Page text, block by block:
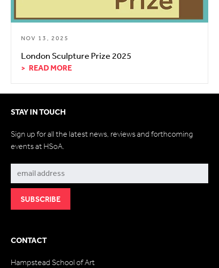
NOV 13, 2025
London Sculpture Prize 2025
READ MORE
CONTACT
Hampstead School of Art
STAY IN TOUCH
Sign up for all the latest news, reviews and forthcoming
events at HSoA.